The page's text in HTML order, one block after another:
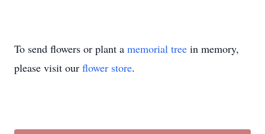
To send flowers or plant a memorial tree in memory,
please visit our flower store.